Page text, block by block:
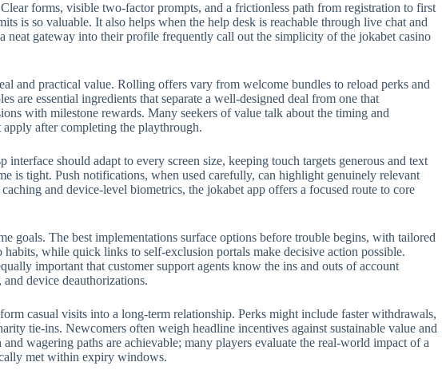
forms, visible two-factor prompts, and a frictionless path from registration to first
is so valuable. It also helps when the help desk is reachable through live chat and
neat gateway into their profile frequently call out the simplicity of the jokabet casino
and practical value. Rolling offers vary from welcome bundles to reload perks and
are essential ingredients that separate a well-designed deal from one that
with milestone rewards. Many seekers of value talk about the timing and
after completing the playthrough.
should adapt to every screen size, keeping touch targets generous and text
is tight. Push notifications, when used carefully, can highlight genuinely relevant
and device-level biometrics, the jokabet app offers a focused route to core
goals. The best implementations surface options before trouble begins, with tailored
while quick links to self-exclusion portals make decisive action possible.
important that customer support agents know the ins and outs of account
device deauthorizations.
casual visits into a long-term relationship. Perks might include faster withdrawals,
tie-ins. Newcomers often weigh headline incentives against sustainable value and
wagering paths are achievable; many players evaluate the real-world impact of a
met within expiry windows.